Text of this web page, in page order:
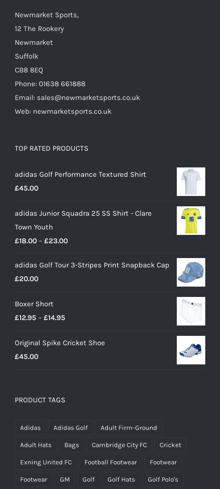
product
Newmarket Sports,
12 The Rookery
Newmarket
Suffolk
CB8 8EQ
Phone: 01638 661888
Email: sales@newmarketsports.co.uk
Web: newmarketsports.co.uk
TOP RATED PRODUCTS
adidas Golf Performance Textured Shirt
£45.00
adidas Junior Squadra 25 SS Shirt - Clare
Town Youth
£18.00 – £23.00Price
£18.00
adidas Golf Tour 3-Stripes Print Snapback Cap
£20.00
Boxer Short
£12.95 – £14.95
£12.95
Original Spike Cricket Shoe
£45.00
PRODUCT TAGS
Adidas Adidas Golf Adult Firm-Ground
Adult Hats Bags Cambridge City FC Cricket
Exning United FC Football Footwear Footwear
Footwear GM Golf Golf Hats Golf Polo's